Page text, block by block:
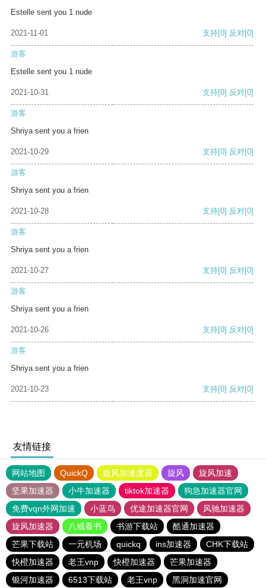
Estelle sent you 1 nude
2021-11-01 支持[0] 反对[0]
游客
Estelle sent you 1 nude
2021-10-31 支持[0] 反对[0]
游客
Shriya sent you a frien
2021-10-29 支持[0] 反对[0]
游客
Shriya sent you a frien
2021-10-28 支持[0] 反对[0]
游客
Shriya sent you a frien
2021-10-27 支持[0] 反对[0]
游客
Shriya sent you a frien
2021-10-26 支持[0] 反对[0]
游客
Shriya sent you a frien
2021-10-23 支持[0] 反对[0]
友情链接
网站地图 QuickQ 旋风加速度器 旋风
旋风加速
坚果加速器
小牛加速器 tiktok加速器
狗急加速器官网
免费vqn外网加速
小蓝鸟 优途加速器官网
风驰加速器
旋风加速器
八戒看书 书游下载站
酷通加速器
芒果下载站
一元机场 quickq ins加速器
CHK下载站
快橙加速器
老王vnp 快橙加速器
芒果加速器
银河加速器
6513下载站 老王vnp 黑洞加速官网